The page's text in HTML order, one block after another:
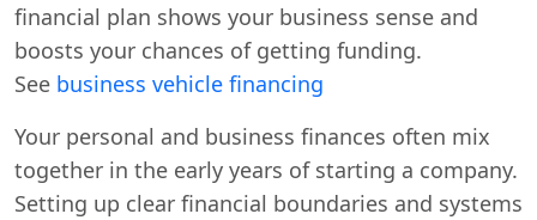
financial plan shows your business sense and
boosts your chances of getting funding.
See business vehicle financing
Your personal and business finances often mix
together in the early years of starting a company.
Setting up clear financial boundaries and systems